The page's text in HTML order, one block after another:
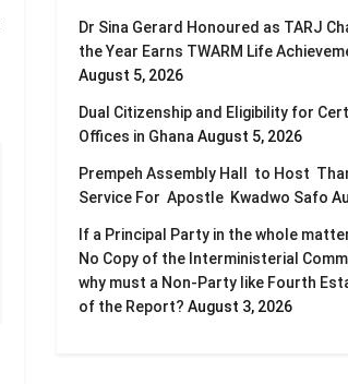
Dr Sina Gerard Honoured as TARJ
the Year Earns TWARM Life
August 5, 2026
Dual Citizenship and Eligibility for
Offices in Ghana August 5, 2026
Prempeh Assembly Hall to Host
Service For Apostle Kwadwo Safo
If a Principal Party in the whole
No Copy of the Interministerial
why must a Non-Party like Fourth
of the Report? August 3, 2026